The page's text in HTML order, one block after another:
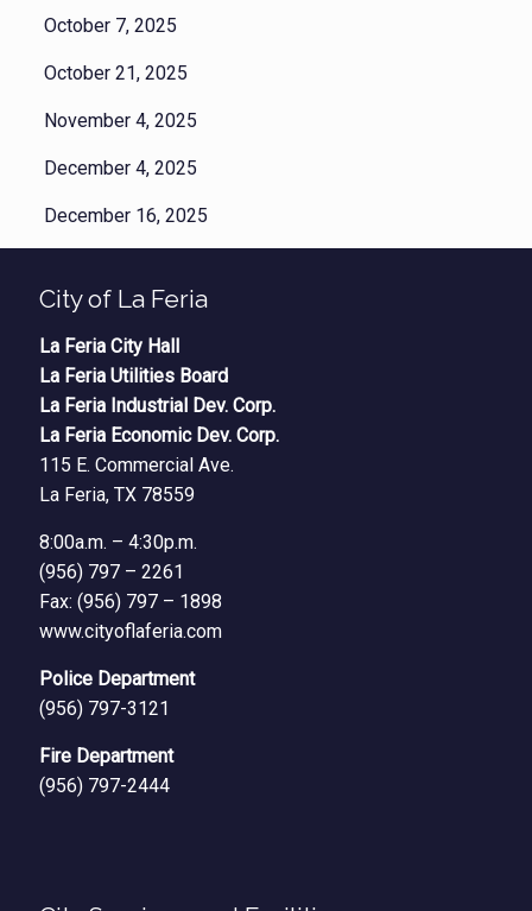
October 7, 2025
October 21, 2025
November 4, 2025
December 4, 2025
December 16, 2025
City of La Feria
La Feria City Hall
La Feria Utilities Board
La Feria Industrial Dev. Corp.
La Feria Economic Dev. Corp.
115 E. Commercial Ave.
La Feria, TX 78559
8:00a.m. – 4:30p.m.
(956) 797 – 2261
Fax: (956) 797 – 1898
www.cityoflaferia.com
Police Department
(956) 797-3121
Fire Department
(956) 797-2444